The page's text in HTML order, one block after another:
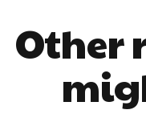
Other